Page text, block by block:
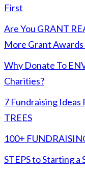
First
Are You GRANT
More Grant Awards
Why Donate To
Charities?
7 Fundraising Ideas
TREES
100+
STEPS to Starting